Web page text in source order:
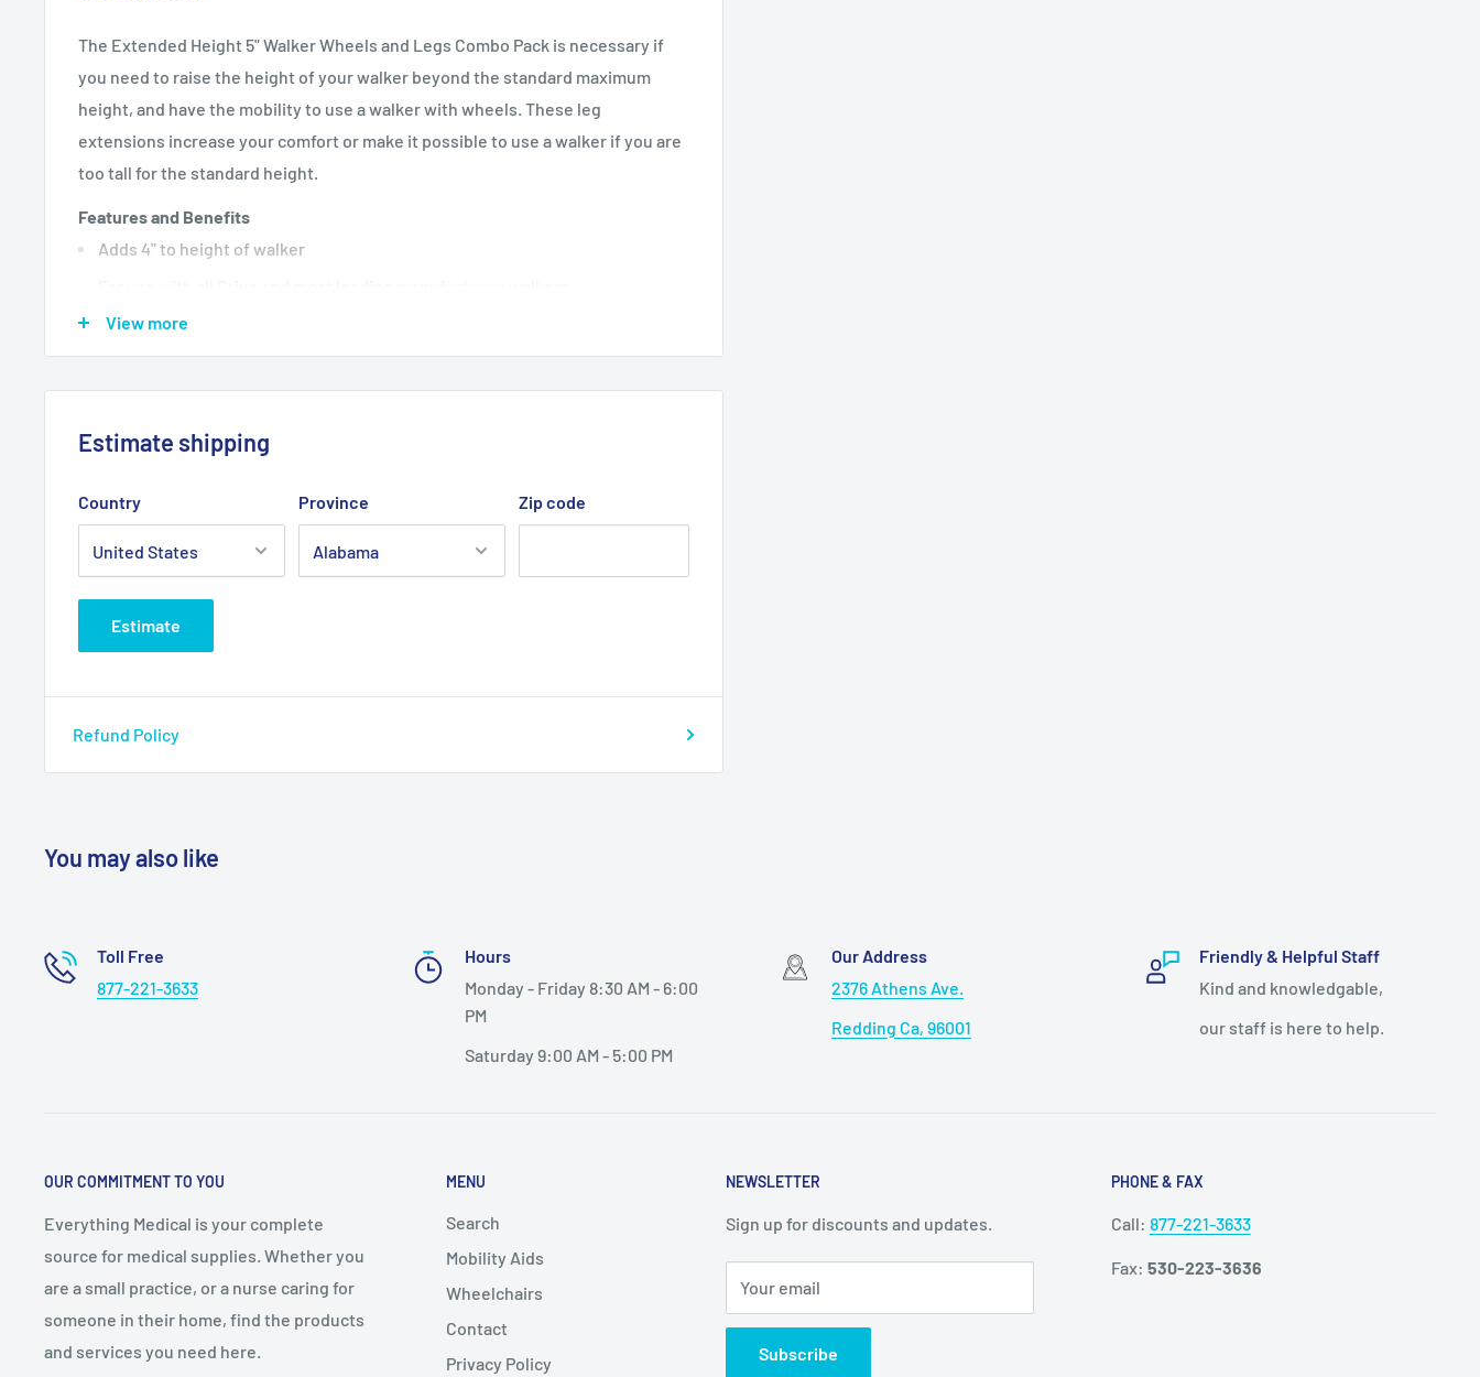
The Extended Height 5" Walker Wheels and Legs Combo Pack is necessary if
you need to raise the height of your walker beyond the standard maximum
height, and have the mobility to use a walker with wheels. These leg
extensions increase your comfort or make it possible to use a walker if you are
too tall for the standard height.
Features and Benefits
Adds 4" to height of walker
Includes rear glide caps, (item #10107) and glide covers (item #10107C)
allowing use on all surfaces
Allows for height adjustments from 36" to 43" (walker handgrip to floor)
5" rubber wheel allows walker to roll easily and smoothly over irregular
Product Specifications
Actual Product Weight: 3 lbs
Casters: 5"
Overall Product Height: 16"
Primary Product Color: Gray
Product Weight Capacity: 350 lbs
Model # 10108wc
View more
Estimate shipping
Country Province Zip code
Estimate
Refund Policy
You may also like
Toll Free
877-221-3633
Hours
Monday - Friday 8:30 AM - 6:00
PM
Saturday 9:00 AM - 5:00 PM
Our Address
2376 Athens Ave.
Redding Ca, 96001
Friendly & Helpful Staff
Kind and knowledgable,
our staff is here to help.
OUR COMMITMENT TO YOU
Everything Medical is your complete
source for medical supplies. Whether you
are a small practice, or a nurse caring for
someone in their home, find the products
and services you need here.
MENU
Search
Mobility Aids
Wheelchairs
Contact
Privacy Policy
NEWSLETTER
Sign up for discounts and updates.
Your email
Subscribe
PHONE & FAX
Call: 877-221-3633
Fax: 530-223-3636